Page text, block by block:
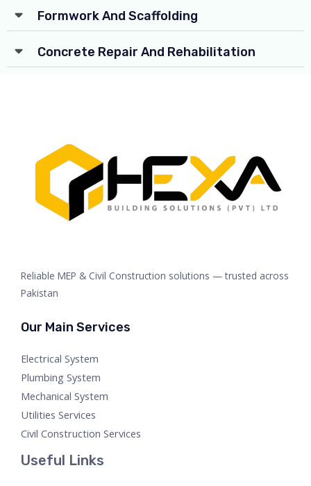
Formwork And Scaffolding
Concrete Repair And Rehabilitation
Reliable MEP & Civil Construction solutions — trusted across
Pakistan
Our Main Services
Electrical System
Plumbing System
Mechanical System
Utilities Services
Civil Construction Services
Useful Links